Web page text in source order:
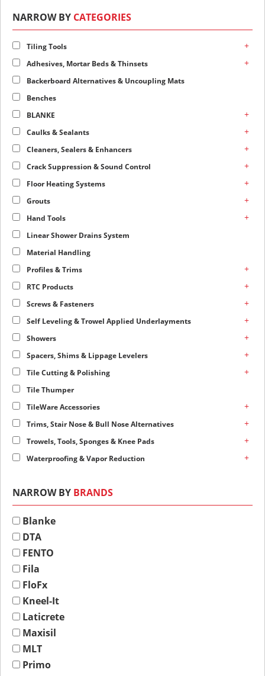
NARROW BY CATEGORIES
Tiling Tools +
Adhesives, Mortar Beds & Thinsets +
Backerboard Alternatives & Uncoupling Mats
Benches
BLANKE
+
Caulks & Sealants +
Cleaners, Sealers & Enhancers +
Crack Suppression & Sound Control +
Floor Heating Systems +
Grouts +
Hand Tools +
Linear Shower Drains System
Material Handling
Profiles & Trims
+
RTC Products +
Screws & Fasteners +
Self Leveling & Trowel Applied Underlayments +
Showers +
Spacers, Shims & Lippage Levelers +
Tile Cutting & Polishing +
Tile Thumper
TileWare Accessories
+
Trims, Stair Nose & Bull Nose Alternatives +
Trowels, Tools, Sponges & Knee Pads +
Waterproofing & Vapor Reduction +
NARROW BY BRANDS
Blanke
DTA
FENTO
Fila
FloFx
Kneel-It
Laticrete
Maxisil
MLT
Primo